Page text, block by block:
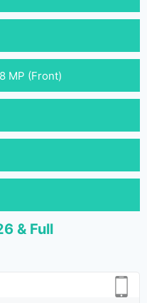
MP (Front)
& Full